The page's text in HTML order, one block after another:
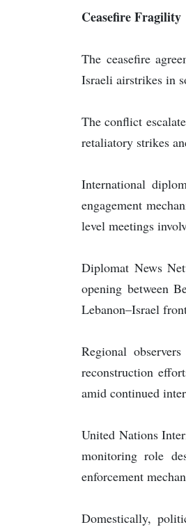
Ceasefire Fragility
The ceasefire
Israeli airstrikes in
The conflict
retaliatory strikes
International
engagement
level meetings
Diplomat News
opening between
Lebanon–Israel
Regional
reconstruction
amid continued
United Nations
monitoring role
enforcement
Domestically,